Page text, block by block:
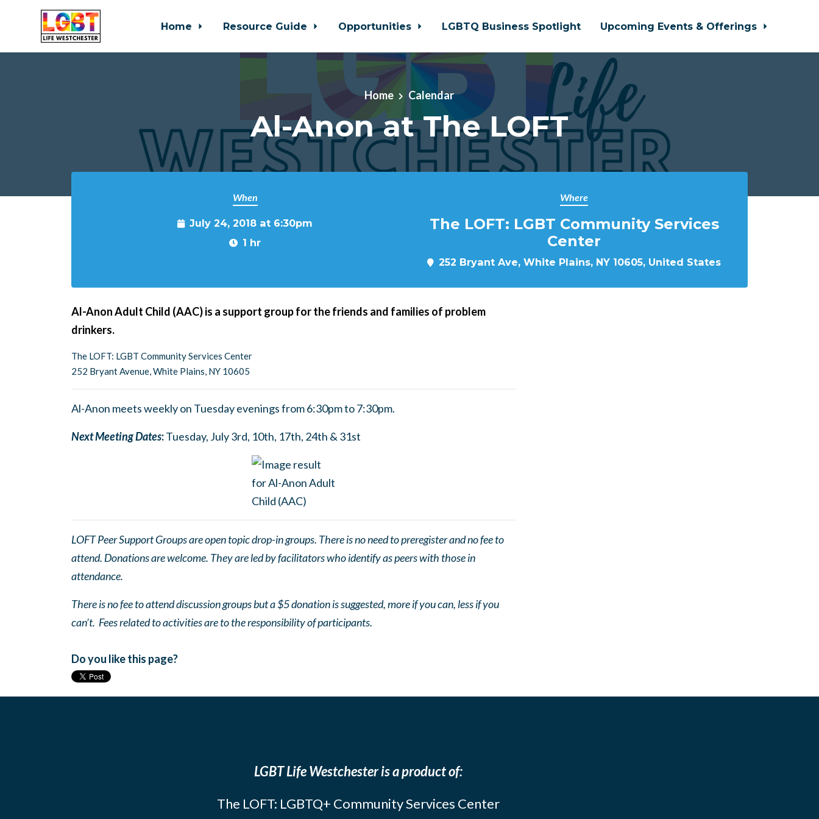
Home Resource Guide Opportunities LGBTQ Business Spotlight Upcoming Events & Offerings
Home Calendar
Al-Anon at The LOFT
When
July 24, 2018 at 6:30pm
1 hr
Where
The LOFT: LGBT Community Services
Center
252 Bryant Ave, White Plains, NY 10605, United States
Al-Anon Adult Child (AAC) is a support group for the friends and families of problem
drinkers.
The LOFT: LGBT Community Services Center
252 Bryant Avenue, White Plains, NY 10605
Al-Anon meets weekly on Tuesday evenings from 6:30pm to 7:30pm.
Next MeetingDates:Tuesday, July 3rd, 10th, 17th, 24th & 31st
LOFT Peer Support Groups are open topic drop-in groups. There is no need to preregister and no fee to
attend. Donations are welcome. They are led by facilitators who identify as peers with those in
attendance.
There is no fee to attend discussion groups but a $5 donation is suggested, more if you can, less if you
can’t. Fees related to activities are to the responsibility of participants.
Do you like this page?
LGBT Life Westchester is a product of:
The LOFT: LGBTQ+ Community Services Center